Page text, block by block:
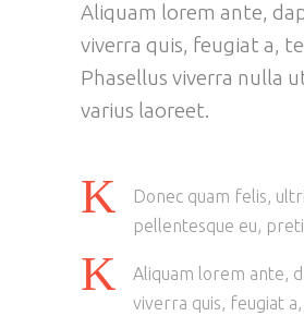
Aliquam lorem ante,
viverra quis, feugiat a,
Phasellus viverra nulla
varius laoreet.
Donec quam felis,
pellentesque eu,
Aliquam lorem ante,
viverra quis, feugiat a,